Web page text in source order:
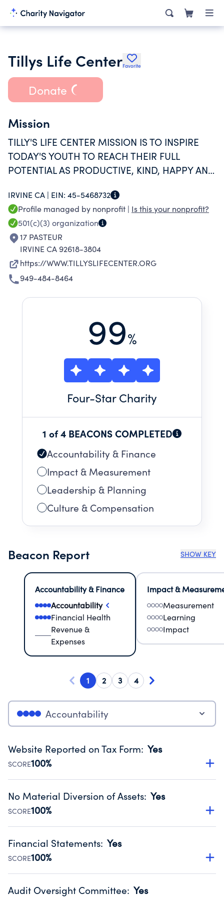
Tillys Life CenterFavorite
Donate
Mission
TILLY'S LIFE CENTER MISSION IS TO INSPIRE
TODAY'S YOUTH TO REACH THEIR FULL
POTENTIAL AS PRODUCTIVE, KIND, HAPPY AND
IRVINE CA | EIN: 45-5468732
Profile managed by nonprofit | Is this your nonprofit?
501(c)(3) organization
17 PASTEUR
IRVINE CA 92618-3804
https://WWW.TILLYSLIFECENTER.ORG
949-484-8464
99%
Four-Star Charity
1 of 4 BEACONS COMPLETED
Accountability & Finance
Impact & Measurement
Leadership & Planning
Culture & Compensation
Beacon Report SHOW KEY
Accountability & Finance
Accountability
Financial Health
Revenue &
Expenses
Impact &
Measurement
Learning
Impact
1 2 3 4
Accountability
Website Reported on Tax Form: Yes
SCORE100%
Disclosing the charity’s website promotes transparency
Public data from IRS Form 990. Fiscal Year 2025.
No Material Diversion of Assets: Yes
SCORE100%
Organizations report 'Yes' to confirm that no material
occurred during their fiscal year.
Source:Public data from IRS Form 990. Fiscal Year 2025.
Financial Statements: Yes
SCORE100%
Has financial statements audited by an independent
Audit Oversight Committee: Yes